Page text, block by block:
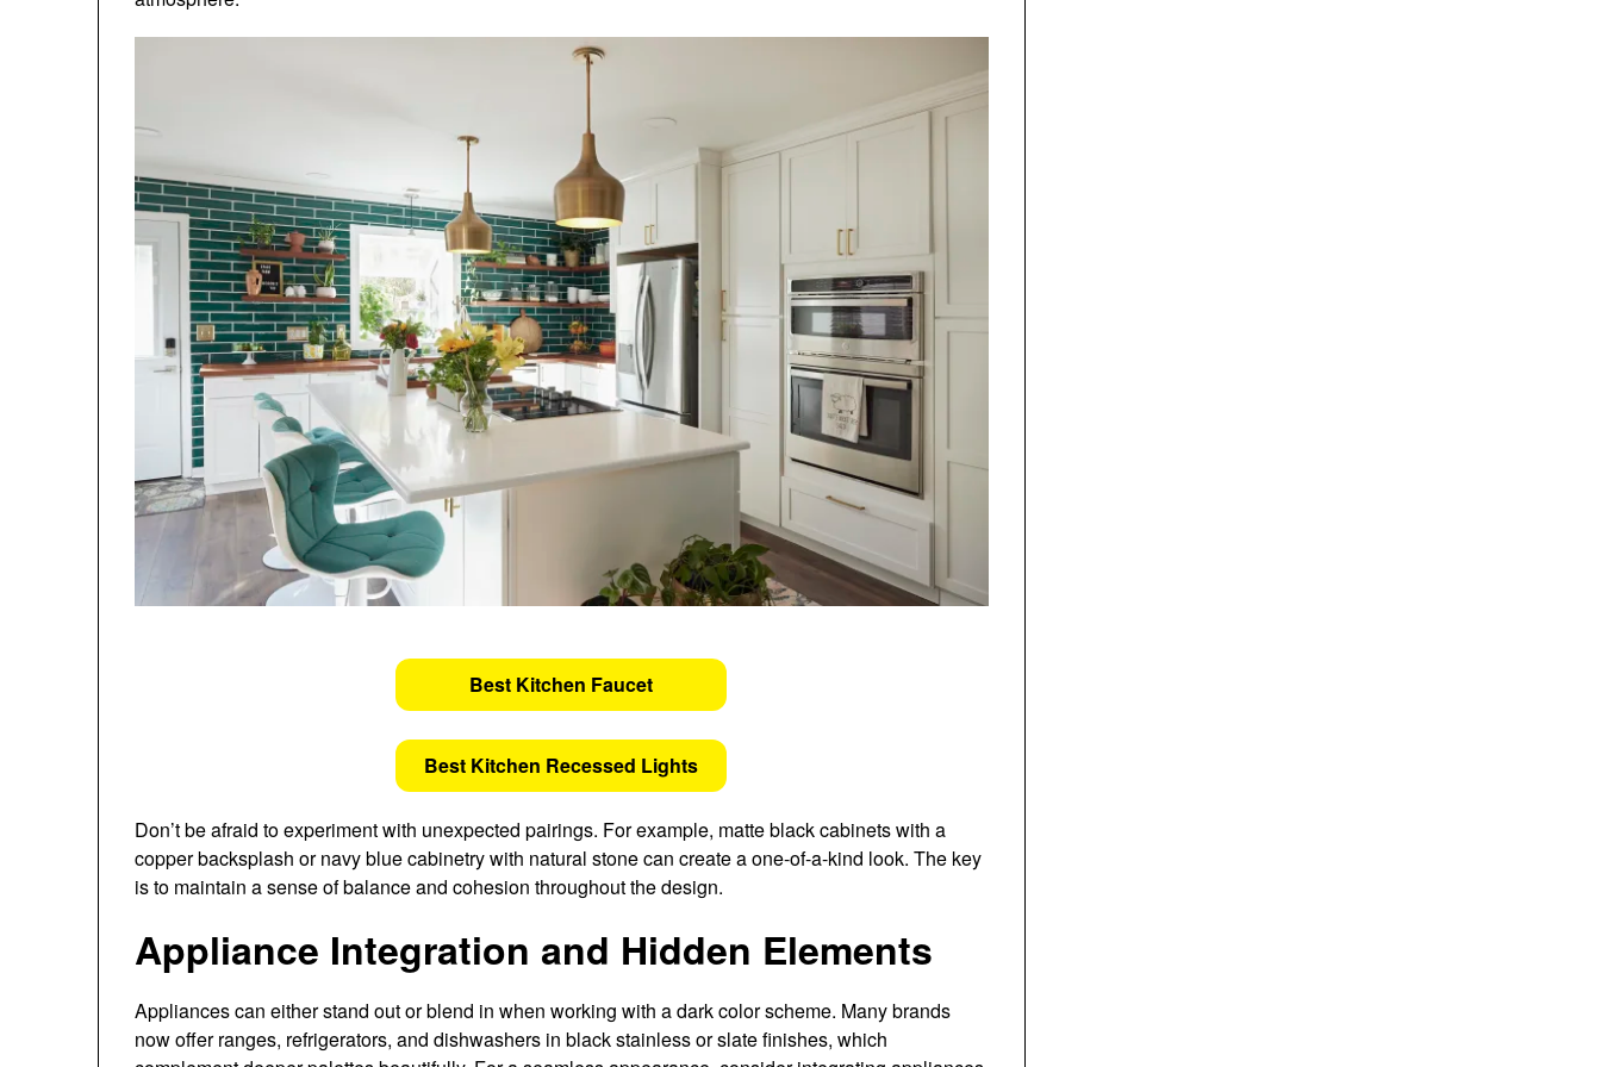
Best Kitchen Faucet
Best Kitchen Recessed Lights
Don’t be afraid to experiment with unexpected pairings. For example, matte black cabinets with a
copper backsplash or navy blue cabinetry with natural stone can create a one-of-a-kind look. The key
is to maintain a sense of balance and cohesion throughout the design.
Appliance Integration and Hidden Elements
Appliances can either stand out or blend in when working with a dark color scheme. Many brands
now offer ranges, refrigerators, and dishwashers in black stainless or slate finishes, which